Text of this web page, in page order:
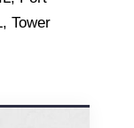
Tower